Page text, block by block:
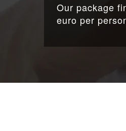
Our package
euro per